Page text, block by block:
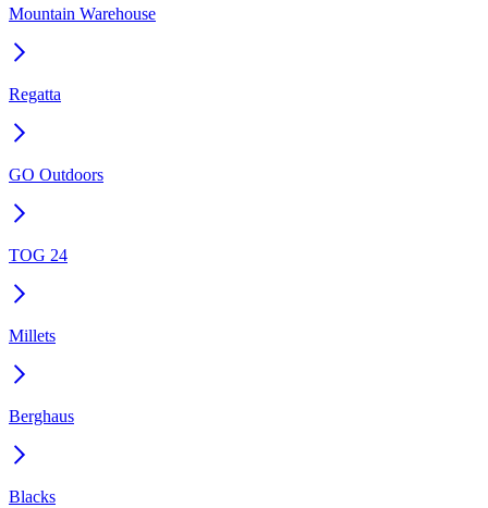
Mountain Warehouse
Regatta
GO Outdoors
TOG 24
Millets
Berghaus
Blacks